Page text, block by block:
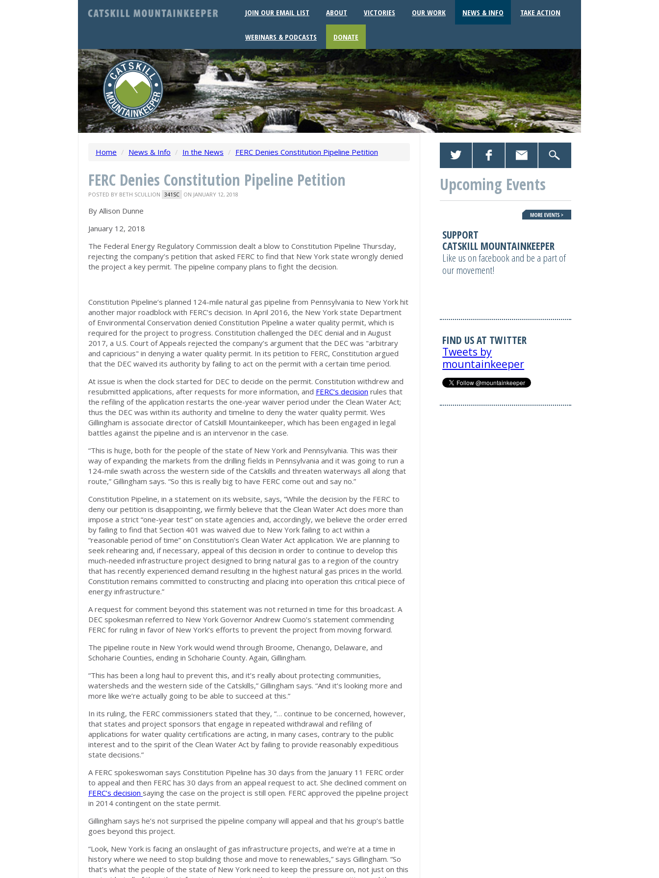
JOIN OUR EMAIL LIST ABOUT VICTORIES OUR WORK NEWS & INFO TAKE ACTION
WEBINARS & PODCASTS DONATE
Home / News & Info / In the News / FERC Denies Constitution Pipeline Petition
FERC Denies Constitution Pipeline Petition
POSTED BY BETH SCULLION 341SC ON JANUARY 12, 2018
By Allison Dunne
January 12, 2018
The Federal Energy Regulatory Commission dealt a blow to Constitution Pipeline Thursday,
rejecting the company’s petition that asked FERC to find that New York state wrongly denied
the project a key permit. The pipeline company plans to fight the decision.
Constitution Pipeline’s planned 124-mile natural gas pipeline from Pennsylvania to New York hit
another major roadblock with FERC’s decision. In April 2016, the New York state Department
of Environmental Conservation denied Constitution Pipeline a water quality permit, which is
required for the project to progress. Constitution challenged the DEC denial and in August
2017, a U.S. Court of Appeals rejected the company’s argument that the DEC was "arbitrary
and capricious" in denying a water quality permit. In its petition to FERC, Constitution argued
that the DEC waived its authority by failing to act on the permit with a certain time period.
At issue is when the clock started for DEC to decide on the permit. Constitution withdrew and
resubmitted applications, after requests for more information, and FERC’s decision rules that
the refiling of the application restarts the one-year waiver period under the Clean Water Act;
thus the DEC was within its authority and timeline to deny the water quality permit. Wes
Gillingham is associate director of Catskill Mountainkeeper, which has been engaged in legal
battles against the pipeline and is an intervenor in the case.
“This is huge, both for the people of the state of New York and Pennsylvania. This was their
way of expanding the markets from the drilling fields in Pennsylvania and it was going to run a
124-mile swath across the western side of the Catskills and threaten waterways all along that
route,” Gillingham says. “So this is really big to have FERC come out and say no.”
Constitution Pipeline, in a statement on its website, says, “While the decision by the FERC to
deny our petition is disappointing, we firmly believe that the Clean Water Act does more than
impose a strict “one-year test” on state agencies and, accordingly, we believe the order erred
by failing to find that Section 401 was waived due to New York failing to act within a
“reasonable period of time” on Constitution’s Clean Water Act application. We are planning to
seek rehearing and, if necessary, appeal of this decision in order to continue to develop this
much-needed infrastructure project designed to bring natural gas to a region of the country
that has recently experienced demand resulting in the highest natural gas prices in the world.
Constitution remains committed to constructing and placing into operation this critical piece of
energy infrastructure.”
A request for comment beyond this statement was not returned in time for this broadcast. A
DEC spokesman referred to New York Governor Andrew Cuomo’s statement commending
FERC for ruling in favor of New York’s efforts to prevent the project from moving forward.
The pipeline route in New York would wend through Broome, Chenango, Delaware, and
Schoharie Counties, ending in Schoharie County. Again, Gillingham.
“This has been a long haul to prevent this, and it’s really about protecting communities,
watersheds and the western side of the Catskills,” Gillingham says. “And it’s looking more and
more like we’re actually going to be able to succeed at this.”
In its ruling, the FERC commissioners stated that they, “… continue to be concerned, however,
that states and project sponsors that engage in repeated withdrawal and refiling of
applications for water quality certifications are acting, in many cases, contrary to the public
interest and to the spirit of the Clean Water Act by failing to provide reasonably expeditious
state decisions.”
A FERC spokeswoman says Constitution Pipeline has 30 days from the January 11 FERC order
to appeal and then FERC has 30 days from an appeal request to act. She declined comment on
FERC’s decision saying the case on the project is still open. FERC approved the pipeline project
in 2014 contingent on the state permit.
Gillingham says he’s not surprised the pipeline company will appeal and that his group’s battle
goes beyond this project.
“Look, New York is facing an onslaught of gas infrastructure projects, and we’re at a time in
history where we need to stop building those and move to renewables,” says Gillingham. “So
that’s what the people of the state of New York need to keep the pressure on, not just on this
Upcoming Events
SUPPORT
CATSKILL MOUNTAINKEEPER
Like us on facebook and be a part of
our movement!
FIND US AT TWITTER
Tweets by
mountainkeeper